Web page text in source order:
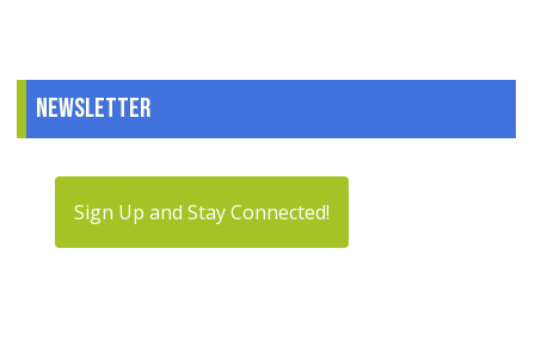
Newsletter
Sign Up and Stay Connected!